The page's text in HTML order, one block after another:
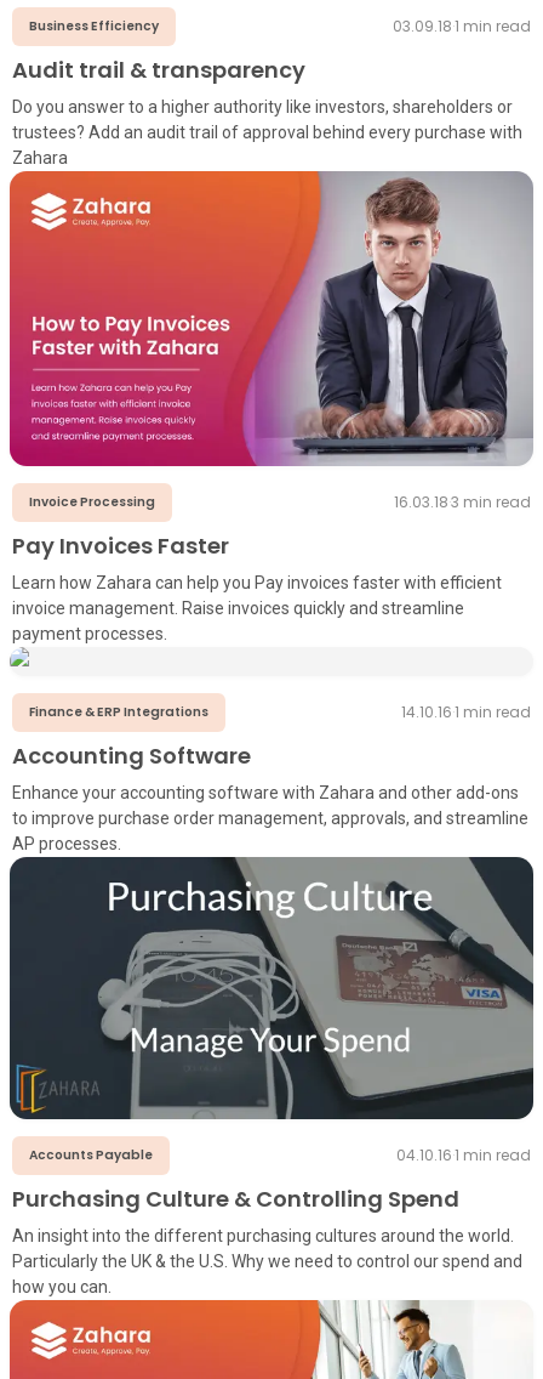
Business Efficiency 03.09.18·1 min read
Audit trail & transparency
Do you answer to a higher authority like investors, shareholders or
trustees? Add an audit trail of approval behind every purchase with
Zahara
Invoice Processing 16.03.18·3 min read
Pay Invoices Faster
Learn how Zahara can help you Pay invoices faster with efficient
invoice management. Raise invoices quickly and streamline
payment processes.
Finance & ERP Integrations 14.10.16·1 min read
Accounting Software
Enhance your accounting software with Zahara and other add-ons
to improve purchase order management, approvals, and streamline
AP processes.
Accounts Payable 04.10.16·1 min read
Purchasing Culture & Controlling Spend
An insight into the different purchasing cultures around the world.
Particularly the UK & the U.S. Why we need to control our spend and
how you can.